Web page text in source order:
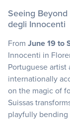
Seeing
degli Innocenti
From June 19 to
Innocenti in
Portuguese
internationally
on the magic of
Suissas
playfully bending